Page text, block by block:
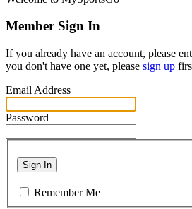
Member Sign In
If you already have an account, please
you don't have one yet, please sign up
Email Address
Password
Sign In
Remember Me